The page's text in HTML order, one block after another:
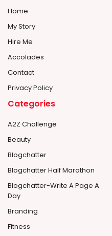
Home
My Story
Hire Me
Accolades
Contact
Privacy Policy
Categories
A2Z Challenge
Beauty
Blogchatter
Blogchatter Half Marathon
Blogchatter-Write A Page A
Day
Branding
Fitness